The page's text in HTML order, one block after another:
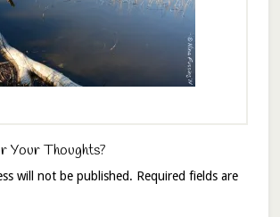
Your Thoughts?
will not be published. Required fields are